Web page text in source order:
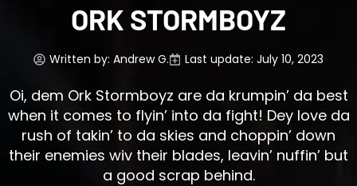
ORK STORMBOYZ
Written by: Andrew G. Last update: July 10, 2023
Oi, dem Ork Stormboyz are da krumpin’ da best
when it comes to flyin’ into da fight! Dey love da
rush of takin’ to da skies and choppin’ down
their enemies wiv their blades, leavin’ nuffin’ but
a good scrap behind.